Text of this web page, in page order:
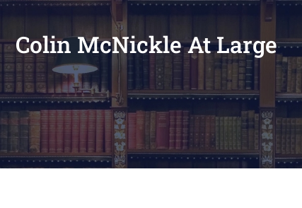
Colin McNickle At Large